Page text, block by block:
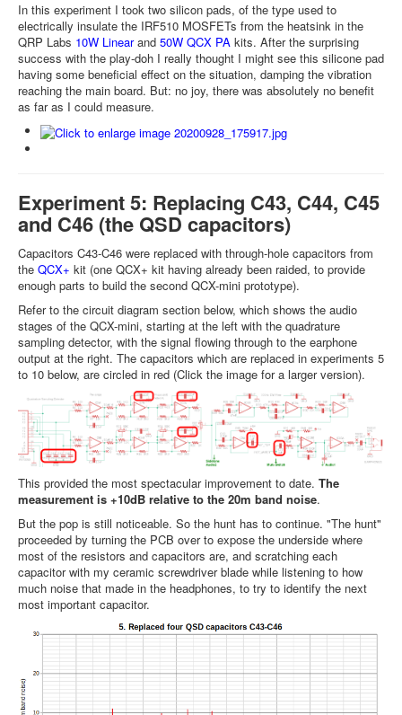
In this experiment I took two silicon pads, of the type used to
electrically insulate the IRF510 MOSFETs from the heatsink in the
QRP Labs 10W Linearand 50W QCX PA kits. After the surprising
success with the play-doh I really thought I might see this silicone pad
having some beneficial effect on the situation, damping the vibration
reaching the main board. But: no joy, there was absolutely no benefit
as far as I could measure.
Experiment 5: Replacing C43, C44, C45
and C46 (the QSD capacitors)
Capacitors C43-C46 were replaced with through-hole capacitors from
the QCX+ kit (one QCX+ kit having already been raided, to provide
enough parts to build the second QCX-mini prototype).
Refer to the circuit diagram section below, which shows the audio
stages of the QCX-mini, starting at the left with the quadrature
sampling detector, with the signal flowing through to the earphone
output at the right. The capacitors which are replaced in experiments 5
to 10 below, are circled in red (Click the image for a larger version).
This provided the most spectacular improvement to date. The
measurement is +10dB relative to the 20m band noise.
But the pop is still noticeable. So the hunt has to continue. "The hunt"
proceeded by turning the PCB over to expose the underside where
most of the resistors and capacitors are, and scratching each
capacitor with my ceramic screwdriver blade while listening to how
much noise that made in the headphones, to try to identify the next
most important capacitor.